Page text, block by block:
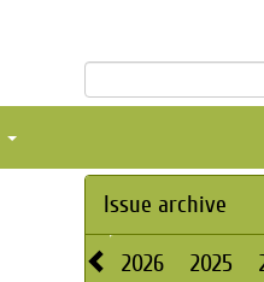
Issue archive
2026 2025